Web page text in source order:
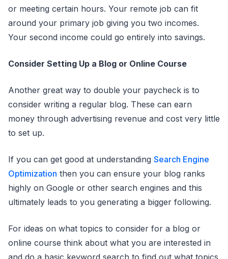
or meeting certain hours. Your remote job can fit
around your primary job giving you two incomes.
Your second income could go entirely into savings.
Consider Setting Up a Blog or Online Course
Another great way to double your paycheck is to
consider writing a regular blog. These can earn
money through advertising revenue and cost very little
to set up.
If you can get good at understanding Search Engine
Optimization then you can ensure your blog ranks
highly on Google or other search engines and this
ultimately leads to you generating a bigger following.
For ideas on what topics to consider for a blog or
online course think about what you are interested in
and do a basic keyword search to find out what topics